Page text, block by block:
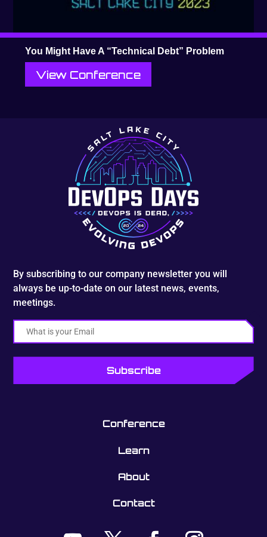
You Might Have A “Technical Debt” Problem
View Conference
By subscribing to our company newsletter you will
always be up-to-date on our latest news, events,
meetings.
Email
Conference
Learn
About
Contact